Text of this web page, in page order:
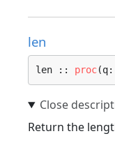
len
len :: proc(q:
Return the